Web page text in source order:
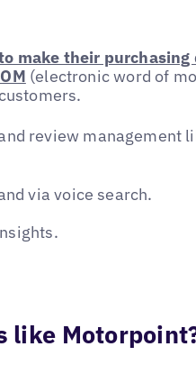
make their purchasing
(electronic word of
review management
via voice search.
like